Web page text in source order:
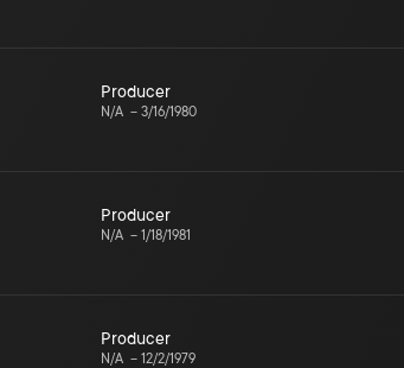
Producer
N/A – 3/16/1980
Producer
N/A – 1/18/1981
Producer
N/A – 12/2/1979